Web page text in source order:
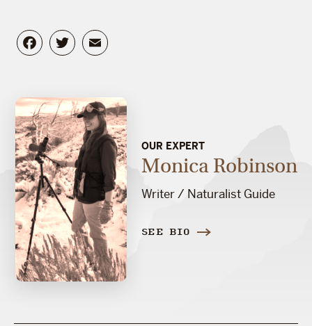
Facebook
Twitter
OUR EXPERT
Monica Robinson
Writer / Naturalist Guide
SEE BIO